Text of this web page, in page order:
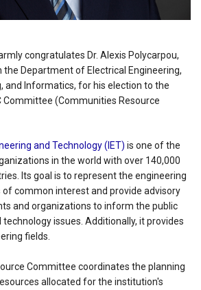
congratulates Dr. Alexis Polycarpou,
Department of Electrical Engineering,
and Informatics, for his election to the
Committee (Communities Resource
and Technology (IET) is one of the
in the world with over 140,000
Its goal is to represent the engineering
common interest and provide advisory
and organizations to inform the public
issues. Additionally, it provides
fields.
Committee coordinates the planning
allocated for the institution's